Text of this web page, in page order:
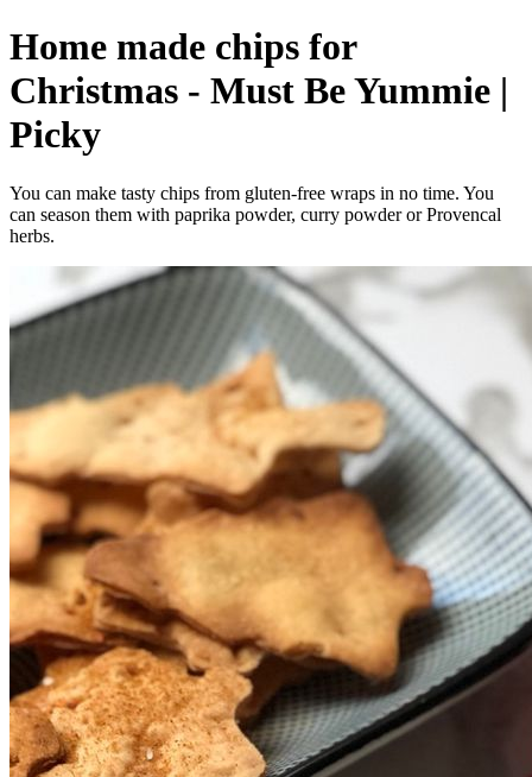
Home made chips for
Christmas - Must Be Yummie |
Picky
You can make tasty chips from gluten-free wraps in no time. You
can season them with paprika powder, curry powder or Provencal
herbs.